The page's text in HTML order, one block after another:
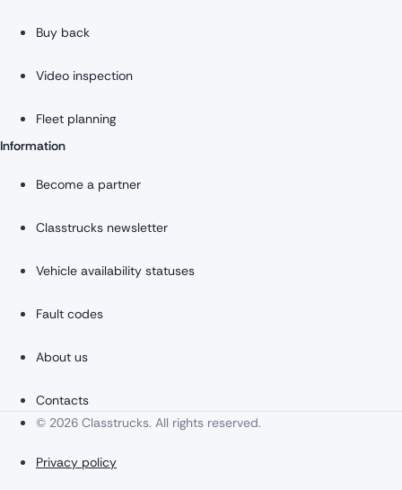
Buy back
Video inspection
Fleet planning
Information
Become a partner
Classtrucks newsletter
Vehicle availability statuses
Fault codes
About us
Contacts
© 2026 Classtrucks. All rights reserved.
Privacy policy